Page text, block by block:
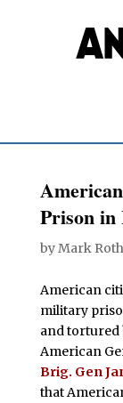
Prison
byMark
American
military
and tortured
American
Brig. Gen
that